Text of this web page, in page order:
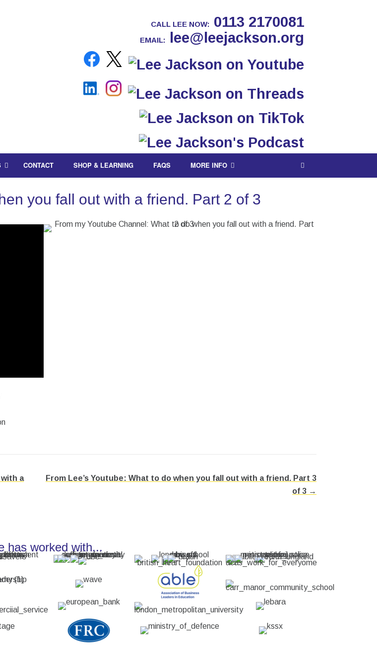
CALL LEE NOW: 0113 2170081
EMAIL: lee@leejackson.org
CONTACT SHOP & LEARNING FAQS MORE INFO
you fall out with a friend. Part 2 of 3
a
From Lee’s Youtube: What to do when you fall out with a friend. Part 3
of 3 →
has worked with...